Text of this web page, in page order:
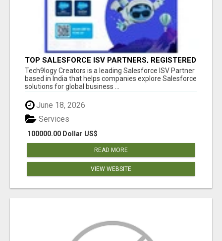
TOP SALESFORCE ISV PARTNERS, REGISTERED
SALESFORCE PARTNER INDIA
Tech9logy Creators is a leading Salesforce ISV Partner
based in India that helps companies explore Salesforce
solutions for global business ...
June 18, 2026
100000.00 Dollar US$
Services
READ MORE
VIEW WEBSITE